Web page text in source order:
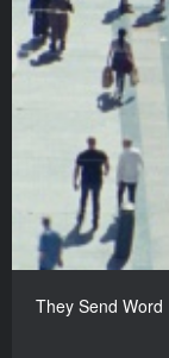
They Send Word